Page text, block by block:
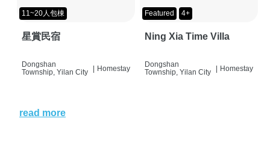
11~20人包棟
星賞民宿
Dongshan
Township, Yilan City
| Homestay
Featured 4+
Ning Xia Time Villa
Dongshan
Township, Yilan City
| Homestay
read more